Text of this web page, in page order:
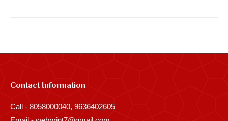
Contact Information
Call - 8058000040, 9636402605